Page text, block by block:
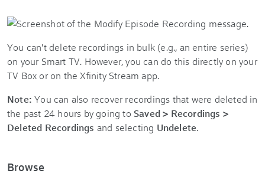
You can't delete recordings in bulk (e.g., an entire series)
on your Smart TV. However, you can do this directly on your
TV Box or on theXfinity Stream app.
Note:You can also recover recordings that were deleted in
the past 24 hours by going to Saved > Recordings >
Deleted Recordings and selecting Undelete.
Browse